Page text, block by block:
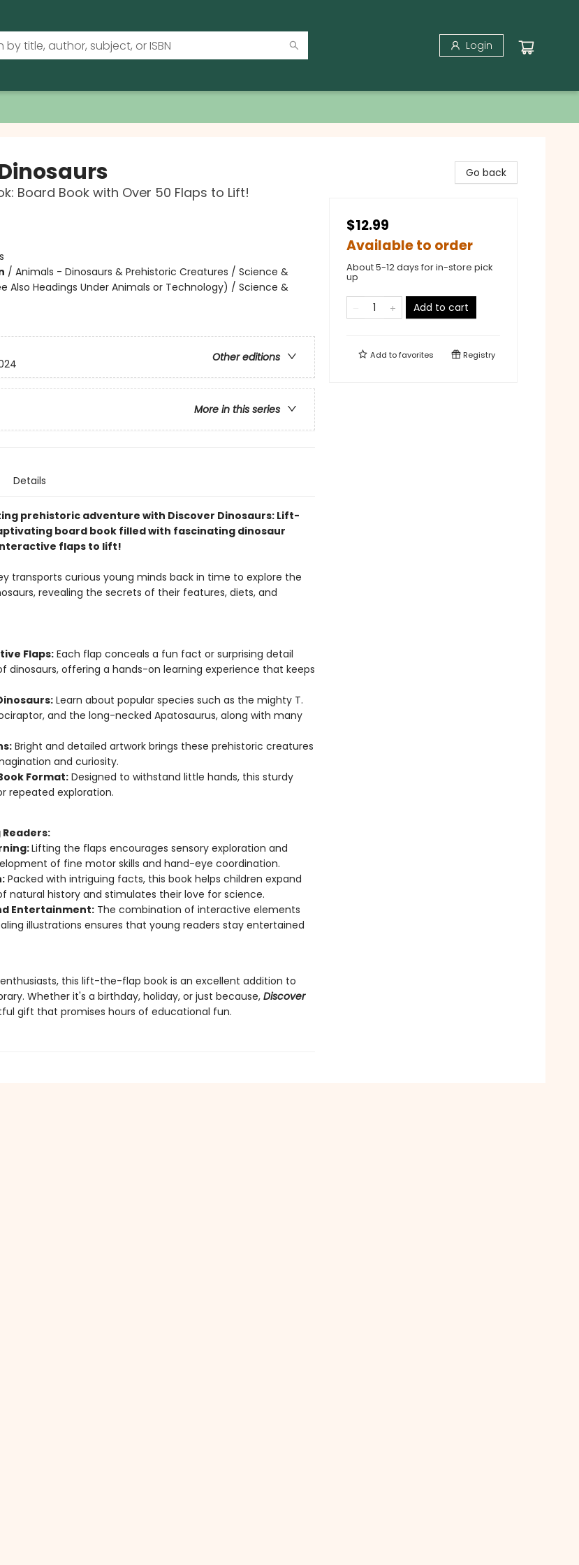
Login
Board Book with Over 50 Flaps to Lift!
/ Animals - Dinosaurs & Prehistoric Creatures / Science &
Also Headings Under Animals or Technology) / Science &
Other editions
More in this series
Details
prehistoric adventure with Discover Dinosaurs: Lift-
board book filled with fascinating dinosaur
flaps to lift!
transports curious young minds back in time to explore the
revealing the secrets of their features, diets, and
Flaps:Each flap conceals a fun fact or surprising detail
dinosaurs, offering a hands-on learning experience that keeps
Learn about popular species such as the mighty T.
and the long-necked Apatosaurus, along with many
Bright and detailed artwork brings these prehistoric creatures
and curiosity.
Format:Designed to withstand little hands, this sturdy
repeated exploration.
Lifting the flaps encourages sensory exploration and
of fine motor skills and hand-eye coordination.
Packed with intriguing facts, this book helps children expand
natural history and stimulates their love for science.
Entertainment:The combination of interactive elements
illustrations ensures that young readers stay entertained
this lift-the-flap book is an excellent addition to
Whether it's a birthday, holiday, or just because, Discover
gift that promises hours of educational fun.
Go back
$12.99
Available to order
About 5-12 days for in-store pick
up
Add to cart
Add tofavorites Registry